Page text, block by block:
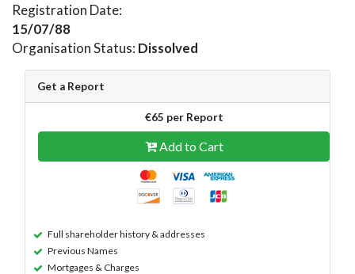
Registration Date:
15/07/88
Organisation Status: Dissolved
Get a Report
€65 per Report
Add to Cart
Full shareholder history & addresses
Previous Names
Mortgages & Charges